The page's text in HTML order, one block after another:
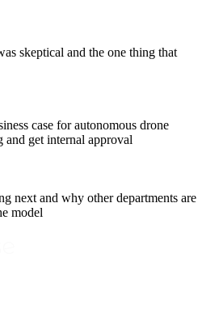
skeptical and the one thing that
case for autonomous drone
get internal approval
next and why other departments are
model